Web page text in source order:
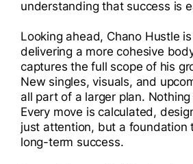
understanding that success is
Looking ahead, Chano Hustle
delivering a more cohesive
captures the full scope of his
New singles, visuals, and
all part of a larger plan.
Every move is calculated,
just attention, but a foundation
long-term success.